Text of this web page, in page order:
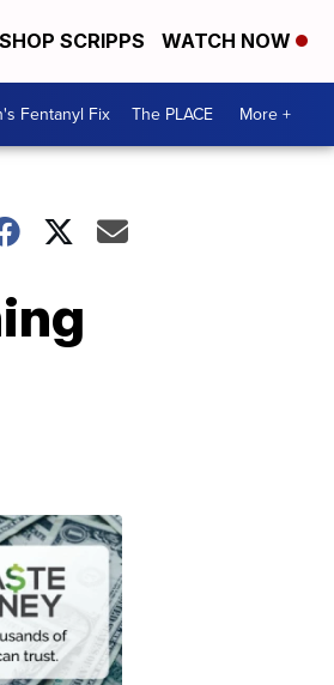
SHOP SCRIPPS WATCH NOW
Fentanyl Fix The PLACE More +